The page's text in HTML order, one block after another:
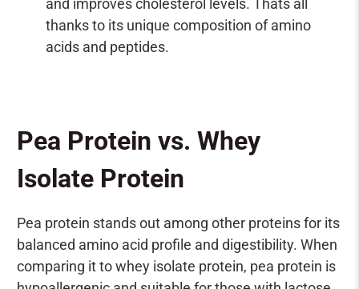
and improves cholesterol levels. Thats all
thanks to its unique composition of amino
acids and peptides.
Pea Protein vs. Whey
Isolate Protein
Pea protein stands out among other proteins for its
balanced amino acid profile and digestibility. When
comparing it to whey isolate protein, pea protein is